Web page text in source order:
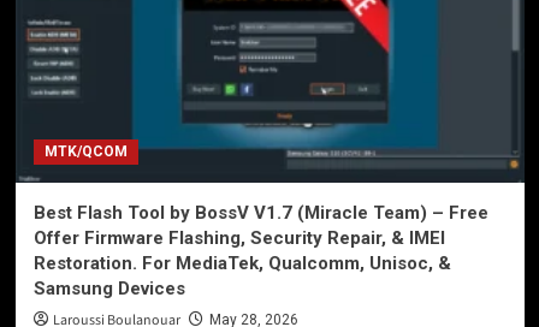
MTK/QCOM
Best Flash Tool by BossV V1.7 (Miracle Team) – Free
Offer Firmware Flashing, Security Repair, & IMEI
Restoration. For MediaTek, Qualcomm, Unisoc, &
Samsung Devices
Laroussi Boulanouar May 28, 2026